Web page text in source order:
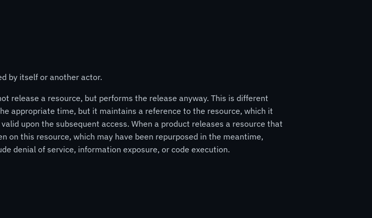
by itself or another actor.
release a resource, but performs the release anyway. This is different
appropriate time, but it maintains a reference to the resource, which it
upon the subsequent access. When a product releases a resource that
on this resource, which may have been repurposed in the meantime,
denial of service, information exposure, or code execution.